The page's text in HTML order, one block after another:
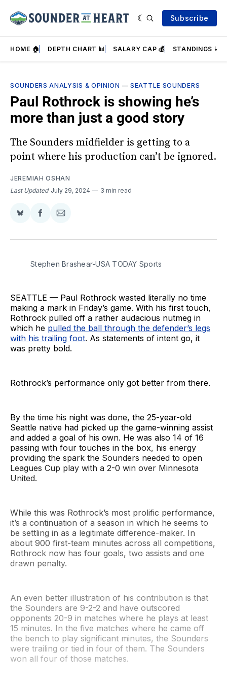
Subscribe
HOME 🏠 DEPTH CHART 📊 SALARY CAP 💰 STANDINGS 📈
SOUNDERS ANALYSIS & OPINION —SEATTLE SOUNDERS
Paul Rothrock is showing he’s
more than just a good story
The Sounders midfielder is getting to a
point where his production can’t be ignored.
JEREMIAH OSHAN
Last Updated July 29, 2024 3 min read
Share
BlueSky
Share
Facebook
Share
Email
Stephen Brashear-USA TODAY Sports
SEATTLE — Paul Rothrock wasted literally no time
making a mark in Friday’s game. With his first touch,
Rothrock pulled off a rather audacious nutmeg in
which he pulled the ball through the defender’s legs
with his trailing foot. As statements of intent go, it
was pretty bold.
Rothrock’s performance only got better from there.
By the time his night was done, the 25-year-old
Seattle native had picked up the game-winning assist
and added a goal of his own. He was also 14 of 16
passing with four touches in the box, his energy
providing the spark the Sounders needed to open
Leagues Cup play with a 2-0 win over Minnesota
United.
While this was Rothrock’s most prolific performance,
it’s a continuation of a season in which he seems to
be settling in as a legitimate difference-maker. In
about 900 first-team minutes across all competitions,
Rothrock now has four goals, two assists and one
drawn penalty.
An even better illustration of his contribution is that
the Sounders are 9-2-2 and have outscored
opponents 20-9 in matches where he plays at least
15 minutes. In the five matches where he came off
the bench to play significant minutes, the Sounders
were trailing or tied in four of them. The Sounders
won all four of those matches.